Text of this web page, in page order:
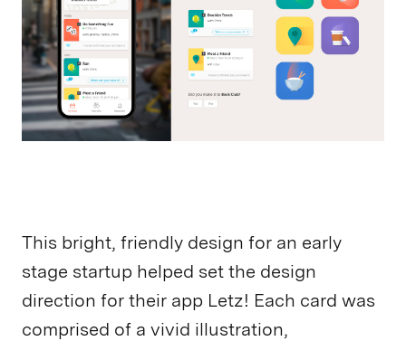
This bright, friendly design for an early
stage startup helped set the design
direction for their app Letz! Each card was
comprised of a vivid illustration,